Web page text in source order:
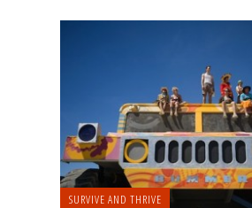
SURVIVE AND THRIVE